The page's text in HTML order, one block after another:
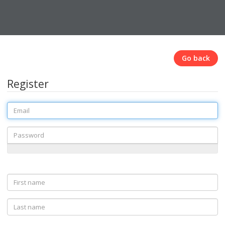
Go back
Register
Email
Password
First
name
Last
name